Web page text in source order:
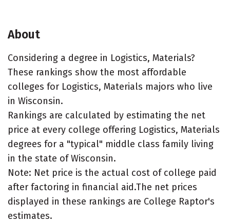
About
Considering a degree in Logistics, Materials?
These rankings show the most affordable
colleges for Logistics, Materials majors who live
in Wisconsin.
Rankings are calculated by estimating the net
price at every college offering Logistics, Materials
degrees for a "typical" middle class family living
in the state of Wisconsin.
Note: Net price is the actual cost of college paid
after factoring in financial aid.The net prices
displayed in these rankings are College Raptor's
estimates.